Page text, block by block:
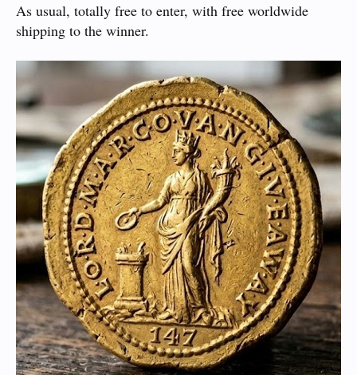
As usual, totally free to enter, with free worldwide
shipping to the winner.